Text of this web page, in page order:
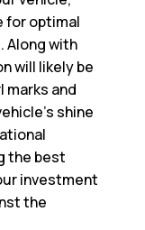
for optimal
Along with
will likely be
marks and
shine
the best
investment
the